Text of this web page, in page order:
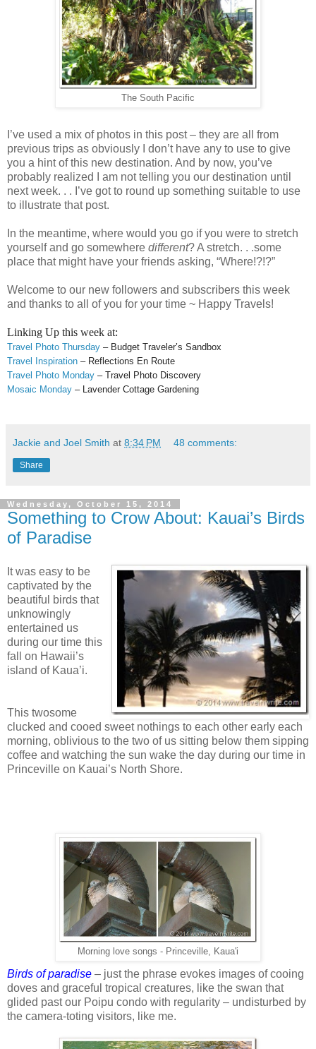
The South Pacific
I’ve used a mix of photos in this post – they are all from
previous trips as obviously I don’t have any to use to give
you a hint of this new destination. And by now, you’ve
probably realized I am not telling you our destination until
next week. . . I’ve got to round up something suitable to use
to illustrate that post.
In the meantime, where would you go if you were to stretch
yourself and go somewhere different? A stretch. . .some
place that might have your friends asking, “Where!?!?”
Welcome to our new followers and subscribers this week
and thanks to all of you for your time ~ Happy Travels!
Linking Up this week at:
Travel Photo Thursday – Budget Traveler’s Sandbox
Travel Inspiration – Reflections En Route
Travel Photo Monday – Travel Photo Discovery
Mosaic Monday – Lavender Cottage Gardening
Jackie and Joel Smith at 8:34 PM 48 comments:
Share
Wednesday, October 15, 2014
Something to Crow About: Kauai’s Birds
of Paradise
It was easy to be
captivated by the
beautiful birds that
unknowingly
entertained us
during our time this
fall on Hawaii’s
island of Kaua’i.
This twosome
clucked and cooed sweet nothings to each other early each
morning, oblivious to the two of us sitting below them sipping
coffee and watching the sun wake the day during our time in
Princeville on Kauai’s North Shore.
Morning love songs - Princeville, Kaua'i
Birds of paradise – just the phrase evokes images of cooing
doves and graceful tropical creatures, like the swan that
glided past our Poipu condo with regularity – undisturbed by
the camera-toting visitors, like me.